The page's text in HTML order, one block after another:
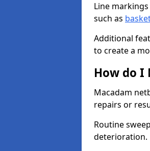
Line
such as
Additional
to create a
How do I
Macadam
repairs or
Routine
deterioration.